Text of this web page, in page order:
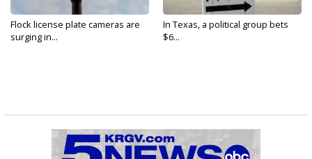
Flock license plate cameras are
surging in...
In Texas, a political group bets
$6...